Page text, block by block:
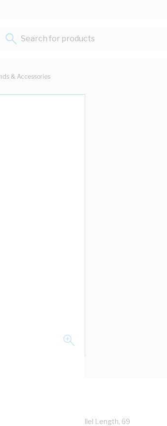
Search for products...
& Accessories
Cable Gland, 43 mm Parallel Length, 69